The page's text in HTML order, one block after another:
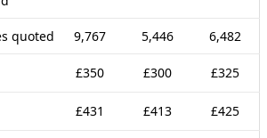
quoted 9,767 5,446 6,482
£350 £300 £325
£431 £413 £425